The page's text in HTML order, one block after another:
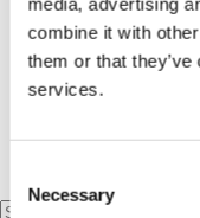
combine it with
them or that
services.
Selection
Necessary